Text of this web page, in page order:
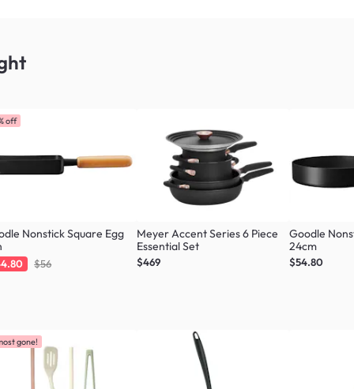
off
Nonstick Square Egg
$56
Meyer Accent Series 6 Piece
Essential Set
$469
Goodle
24cm
$54.80
gone!